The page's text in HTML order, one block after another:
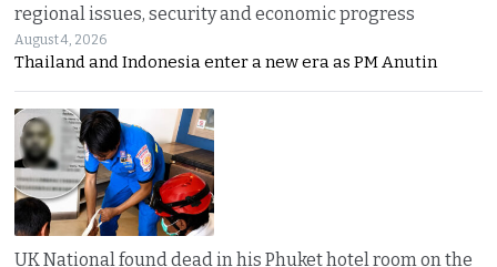
regional issues, security and economic progress
August 4, 2026
Thailand and Indonesia enter a new era as PM Anutin
UK National found dead in his Phuket hotel room on the